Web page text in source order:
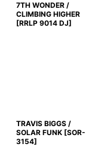
7TH WONDER /
CLIMBING HIGHER
[RRLP 9014 DJ]
TRAVIS BIGGS /
SOLAR FUNK [SOR-
3154]